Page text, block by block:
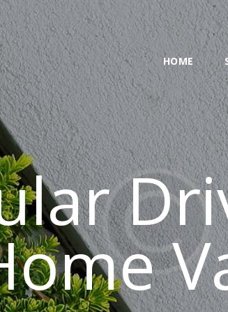
HOME
HOME
SERVICES
PROJECT
BLOG
CONTACTS